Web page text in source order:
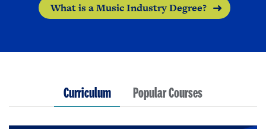
What is a Music Industry Degree?
Curriculum Popular Courses